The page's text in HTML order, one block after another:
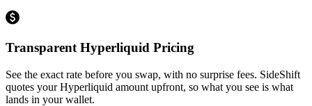
Transparent Hyperliquid Pricing
See the exact rate before you swap, with no surprise fees. SideShift
quotes your Hyperliquid amount upfront, so what you see is what
lands in your wallet.